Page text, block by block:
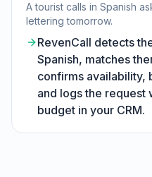
A tourist calls in Spanish
lettering tomorrow.
RevenCall detects
Spanish, matches
confirms availability,
and logs the request
budget in your CRM.